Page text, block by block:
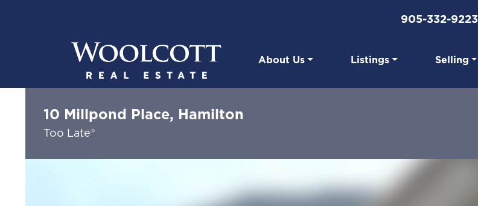
905-332-9223
Woolcott Real Estate
About Us Listings Selling
10 Millpond Place, Hamilton
Too Late®